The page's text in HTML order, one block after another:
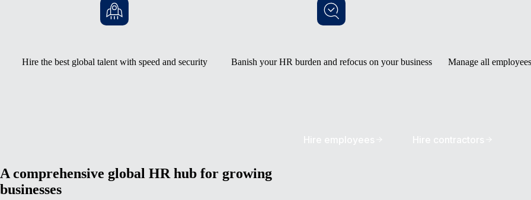
Hire the best global talent with speed and security Banish your HR burden and refocus on your business Manage all
Hire employees Hire contractors
A comprehensive global HR hub for growing
businesses